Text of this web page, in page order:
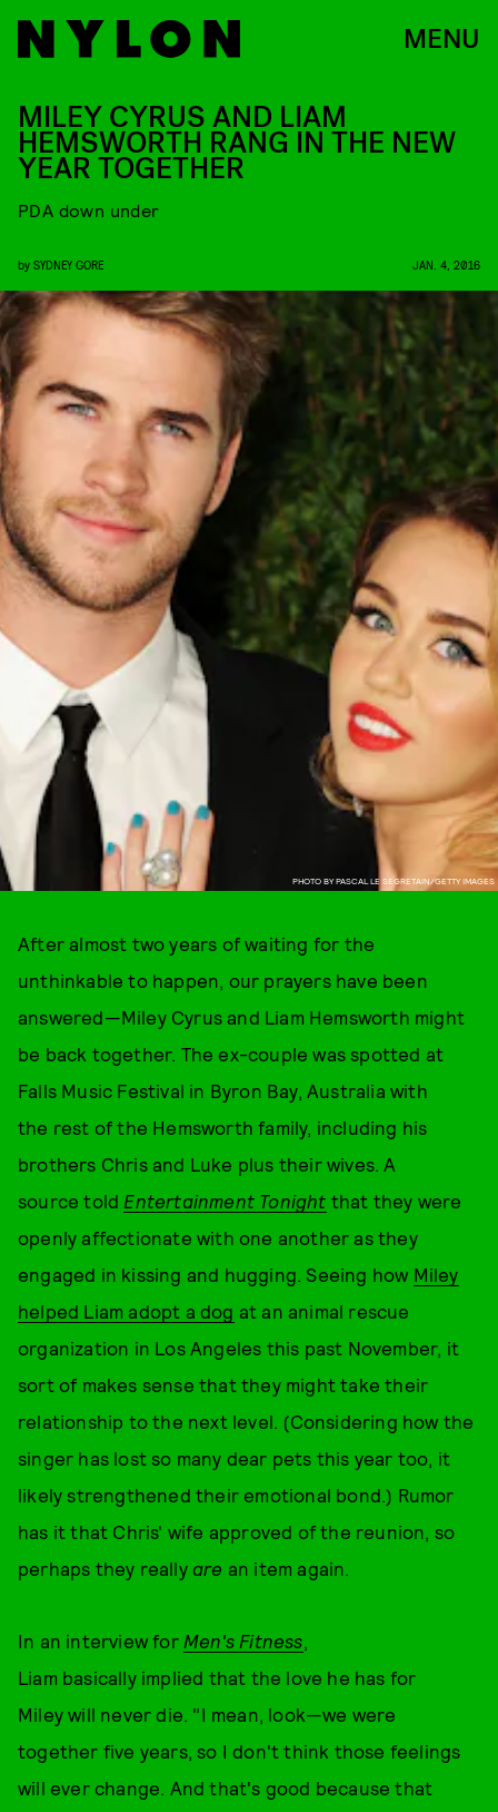
MENU
PHOTO BY PASCAL LE SEGRETAIN/GETTY IMAGES
MILEY CYRUS AND LIAM
HEMSWORTH RANG IN THE NEW
YEAR TOGETHER
PDA down under
by SYDNEY GORE JAN. 4, 2016
After almost two years of waiting for the
unthinkable to happen, our prayers have been
answered—Miley Cyrus and Liam Hemsworth might
be back together. The ex-couple was spotted at
Falls Music Festival in Byron Bay, Australia with
the rest of the Hemsworth family, including his
brothers Chris and Luke plus their wives. A
source told Entertainment Tonight that they were
openly affectionate with one another as they
engaged in kissing and hugging. Seeing how Miley
helped Liam adopt a dog at an animal rescue
organization in Los Angeles this past November, it
sort of makes sense that they might take their
relationship to the next level. (Considering how the
singer has lost so many dear pets this year too, it
likely strengthened their emotional bond.) Rumor
has it that Chris' wife approved of the reunion, so
perhaps they really are an item again.
In an interview for Men's Fitness,
Liam basically implied that the love he has for
Miley will never die. "I mean, look—we were
together five years, so I don't think those feelings
will ever change. And that's good because that